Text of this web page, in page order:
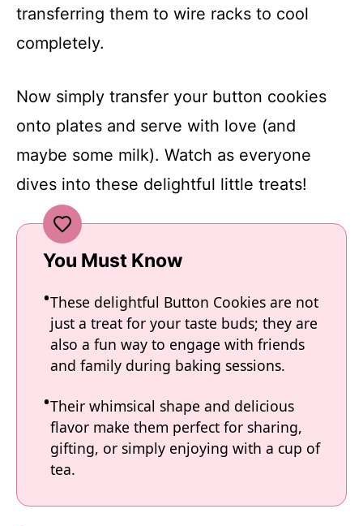
transferring them to wire racks to cool
completely.
Now simply transfer your button cookies
onto plates and serve with love (and
maybe some milk). Watch as everyone
dives into these delightful little treats!
You Must Know
These delightful Button Cookies are not
just a treat for your taste buds; they are
also a fun way to engage with friends
and family during baking sessions.
Their whimsical shape and delicious
flavor make them perfect for sharing,
gifting, or simply enjoying with a cup of
tea.